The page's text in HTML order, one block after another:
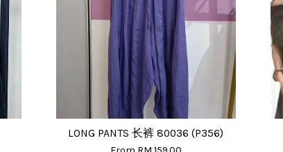
LONG PANTS 长裤 80036 (P356)